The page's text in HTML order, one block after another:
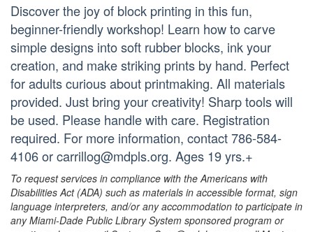
Discover the joy of block printing in this fun,
beginner-friendly workshop! Learn how to carve
simple designs into soft rubber blocks, ink your
creation, and make striking prints by hand. Perfect
for adults curious about printmaking. All materials
provided. Just bring your creativity! Sharp tools will
be used. Please handle with care. Registration
required. For more information, contact 786-584-
4106 or carrillog@mdpls.org. Ages 19 yrs.+
To request services in compliance with the Americans with
Disabilities Act (ADA) such as materials in accessible format, sign
language interpreters, and/or any accommodation to participate in
any Miami-Dade Public Library System sponsored program or